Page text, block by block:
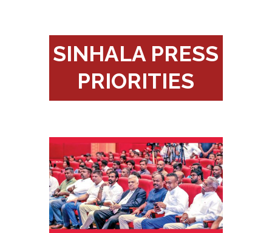
SINHALA PRESS
PRIORITIES